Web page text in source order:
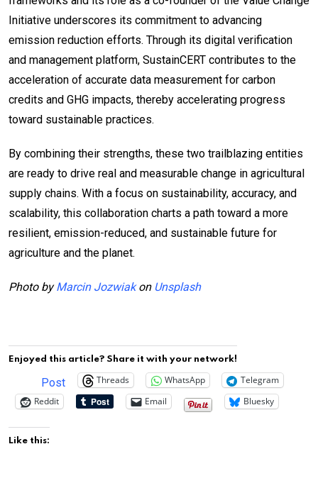
Initiative underscores its commitment to advancing
emission reduction efforts. Through its digital verification
and management platform, SustainCERT contributes to the
acceleration of accurate data measurement for carbon
credits and GHG impacts, thereby accelerating progress
toward sustainable practices.
By combining their strengths, these two trailblazing entities
are ready to drive real and measurable change in agricultural
supply chains. With a focus on sustainability, accuracy, and
scalability, this collaboration charts a path toward a more
resilient, emission-reduced, and sustainable future for
agriculture and the planet.
Photo byMarcin Jozwiakon Unsplash
Enjoyed this article? Share it with your network!
Post Threads WhatsApp
Telegram
Reddit
Email Bluesky
Like this: